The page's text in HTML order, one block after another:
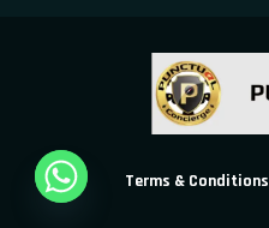
Terms & Conditions